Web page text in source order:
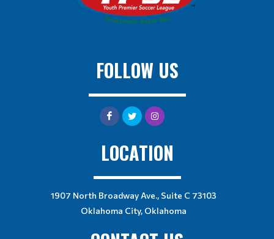
FOLLOW US
LOCATION
1907 North Broadway Ave., Suite C 73103
Oklahoma City, Oklahoma